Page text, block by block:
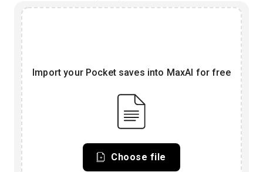
Import your Pocket saves into MaxAI for free
Choose file